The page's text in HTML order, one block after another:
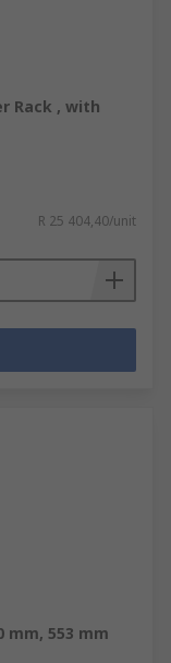
Rack , with
R 25 404,40/unit
mm, 553 mm